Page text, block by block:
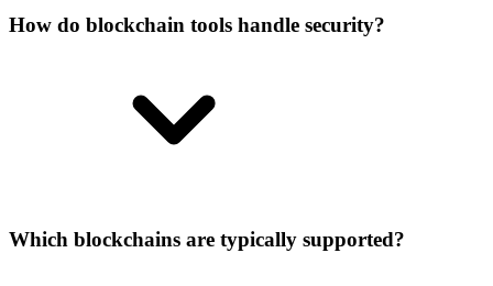
How do blockchain tools handle security?
Which blockchains are typically supported?